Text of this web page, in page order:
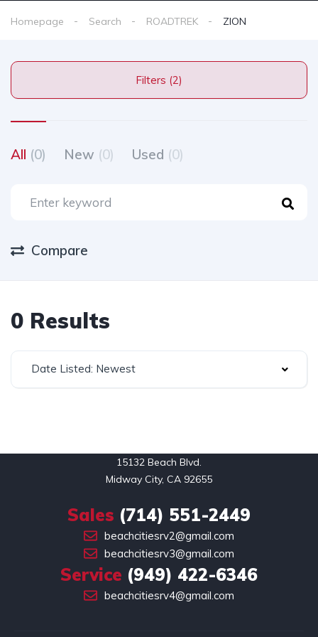
Homepage Search ROADTREK ZION
Filters (2)
All (0) New (0) Used (0)
Compare
0 Results
Date Listed: Newest
15132 Beach Blvd.
Midway City, CA 92655
Sales (714) 551-2449
beachcitiesrv2@gmail.com
beachcitiesrv3@gmail.com
Service (949) 422-6346
beachcitiesrv4@gmail.com